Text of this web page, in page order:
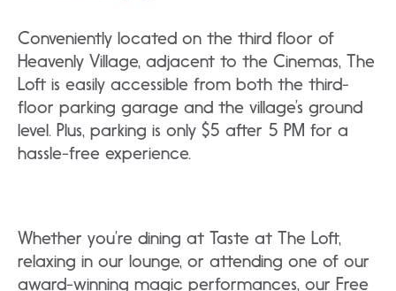
Conveniently located on the third floor of
Heavenly Village, adjacent to the Cinemas, The
Loft is easily accessible from both the third-
floor parking garage and the village’s ground
level. Plus, parking is only $5 after 5 PM for a
hassle-free experience.
Whether you’re dining at Taste at The Loft,
relaxing in our lounge, or attending one of our
award-winning magic performances, our Free